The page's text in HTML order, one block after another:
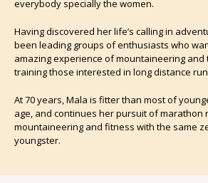
everybody specially the women.
Having discovered her life’s calling in
been leading groups of enthusiasts who
amazing experience of mountaineering and
training those interested in long distance
At 70 years, Mala is fitter than most of
age, and continues her pursuit of marathon
mountaineering and fitness with the same
youngster.